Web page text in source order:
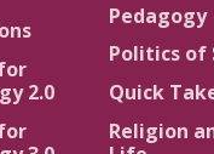
2.0
Pedagogy
Politics of
Quick
Religion